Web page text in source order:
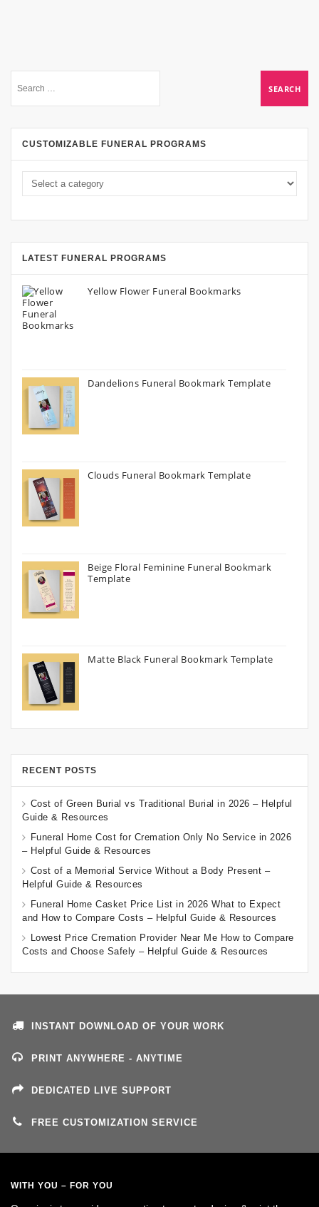
CUSTOMIZABLE FUNERAL PROGRAMS
LATEST FUNERAL PROGRAMS
Yellow Flower Funeral Bookmarks
Dandelions Funeral Bookmark Template
Clouds Funeral Bookmark Template
Beige Floral Feminine Funeral Bookmark
Template
Matte Black Funeral Bookmark Template
RECENT POSTS
Cost of Green Burial vs Traditional Burial in 2026 – Helpful
Guide & Resources
Funeral Home Cost for Cremation Only No Service in 2026
– Helpful Guide & Resources
Cost of a Memorial Service Without a Body Present –
Helpful Guide & Resources
Funeral Home Casket Price List in 2026 What to Expect
and How to Compare Costs – Helpful Guide & Resources
Lowest Price Cremation Provider Near Me How to Compare
Costs and Choose Safely – Helpful Guide & Resources
INSTANT DOWNLOAD OF YOUR WORK
PRINT ANYWHERE - ANYTIME
DEDICATED LIVE SUPPORT
FREE CUSTOMIZATION SERVICE
WITH YOU – FOR YOU